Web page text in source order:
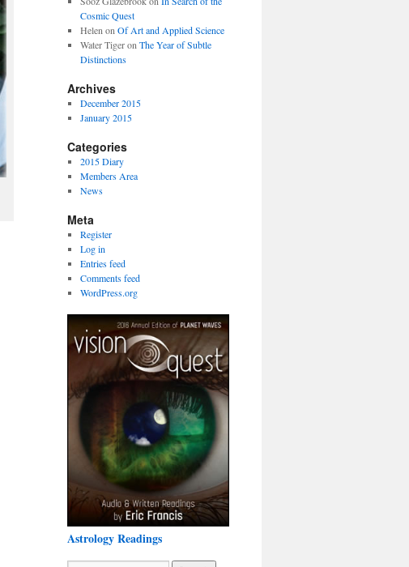
Cosmic Quest
Helen on Of Art and Applied Science
Water Tigeron The Year of Subtle
Distinctions
Archives
December 2015
January 2015
Categories
2015 Diary
Members Area
News
Meta
Register
Log in
Entries feed
Comments feed
WordPress.org
Astrology Readings